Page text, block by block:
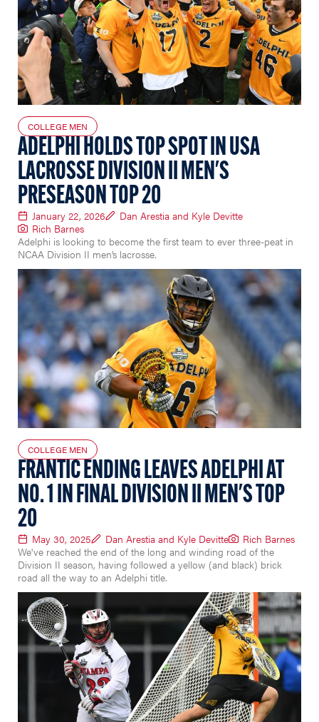
COLLEGE MEN
ADELPHI HOLDS TOP SPOT IN USA
LACROSSE DIVISION II MEN'S
PRESEASON TOP 20
January 22, 2026
Dan Arestia and Kyle Devitte
Rich Barnes
Adelphi is looking to become the first team to ever three-peat in
NCAA Division II men’s lacrosse.
COLLEGE MEN
FRANTIC ENDING LEAVES ADELPHI AT
NO. 1 IN FINAL DIVISION II MEN'S TOP
20
May 30, 2025 Dan Arestia and Kyle Devitte
Rich Barnes
We've reached the end of the long and winding road of the
Division II season, having followed a yellow (and black) brick
road all the way to an Adelphi title.